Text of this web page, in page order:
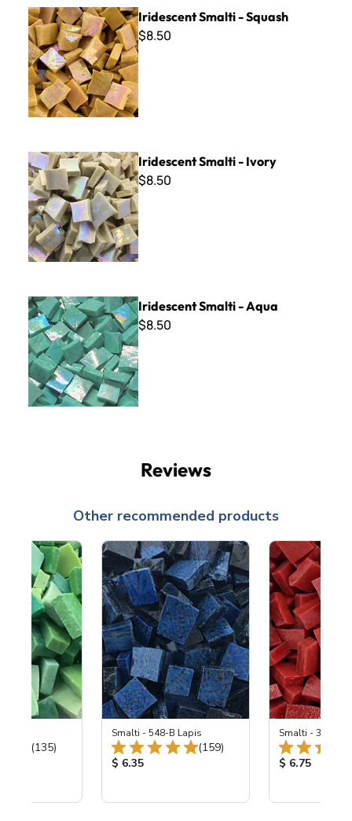
Iridescent Smalti - Squash
$8.50
Iridescent Smalti - Ivory
Iridescent Smalti - Ivory
$8.50
Iridescent Smalti - Aqua
Iridescent Smalti - Aqua
$8.50
Reviews
Other recommended products
Total Reviews:
(135)
Smalti - 548-B Lapis
Total Reviews:
(159)
Product Price:
$ 6.35
Smalti - 330-B
Product
$ 6.75